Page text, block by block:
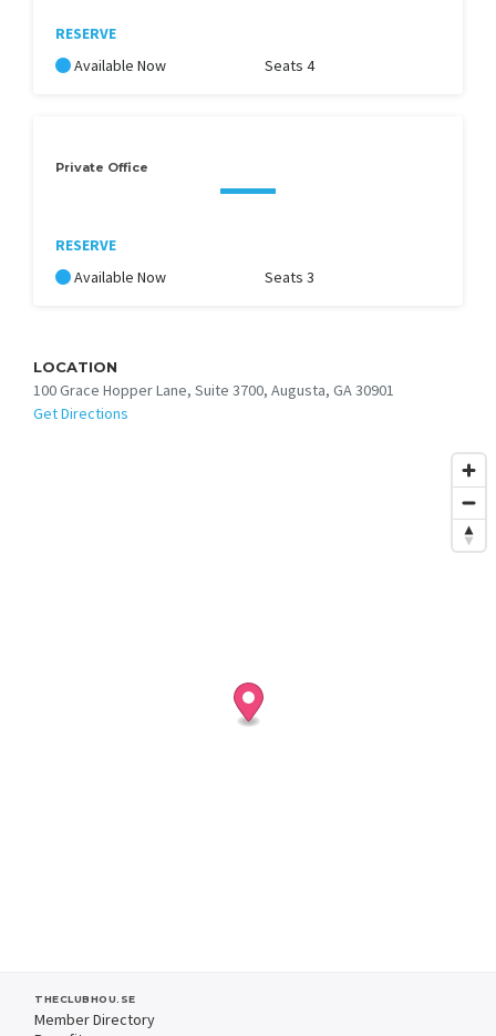
RESERVE
Available Now
Seats 4
Private Office
RESERVE
Available Now
Seats 3
LOCATION
100 Grace Hopper Lane, Suite 3700, Augusta, GA 30901
Get Directions
THECLUBHOU.SE
Member Directory